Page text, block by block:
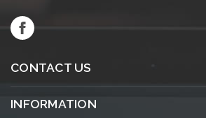
CONTACT US
INFORMATION